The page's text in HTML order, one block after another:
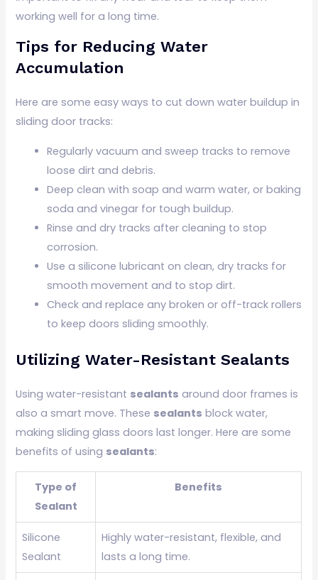
working well for a long time.
Tips for Reducing Water
Accumulation
Here are some easy ways to cut down water buildup in
sliding door tracks:
Regularly vacuum and sweep tracks to remove
loose dirt and debris.
Deep clean with soap and warm water, or baking
soda and vinegar for tough buildup.
Rinse and dry tracks after cleaning to stop
corrosion.
Use a silicone lubricant on clean, dry tracks for
smooth movement and to stop dirt.
Check and replace any broken or off-track rollers
to keep doors sliding smoothly.
Utilizing Water-Resistant Sealants
Using water-resistant sealants around door frames is
also a smart move. These sealants block water,
making sliding glass doors last longer. Here are some
benefits of using sealants:
Type of
Sealant
Benefits
Silicone
Sealant
Highly water-resistant, flexible, and
lasts a long time.